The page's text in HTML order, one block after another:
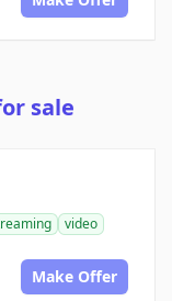
sale
video
Make Offer